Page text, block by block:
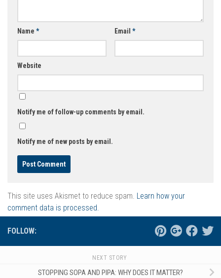
Name * Email *
Website
Notify me of follow-up comments by email.
Notify me of new posts by email.
This site uses Akismet to reduce spam. Learn how your
comment data is processed.
FOLLOW:
NEXT STORY
STOPPING SOPA AND PIPA: WHY DOES IT MATTER?